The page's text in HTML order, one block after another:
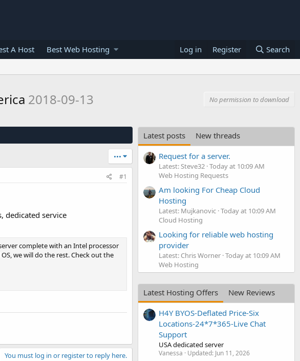
A Host Best Web Hosting Log in Register Search
2018-09-13
No permission to download
•••
#1
dedicated service
complete with an Intel processor
we will do the rest. Check out the
You must log in or register to reply here.
Latest posts
New threads
Request for a server.
Latest: Steve32 Today at 10:09 AM
Web Hosting Requests
Am looking For Cheap Cloud
Hosting
Latest: Mujkanovic Today at 10:09 AM
Cloud Hosting
Looking for reliable web hosting
provider
Latest: Chris Worner Today at 10:09 AM
Web Hosting
Latest Hosting Offers
New Reviews
H4Y BYOS-Deflated Price-Six
Locations-24*7*365-Live Chat
Support
USA dedicated server
Vanessa Updated: Jun 11, 2026